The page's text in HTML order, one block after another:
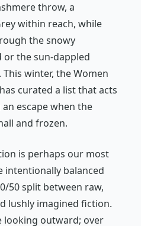
throw, a
within reach, while
the snowy
or the sun-dappled
winter, theWomen
curated a list that acts
escape when the
and frozen.
is perhaps our most
intentionally balanced
50 split between raw,
lushly imagined fiction.
looking outward; over